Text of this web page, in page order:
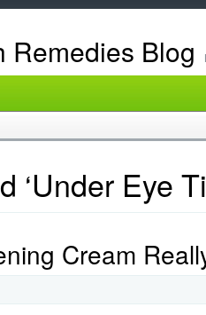
Remedies Blog
‘Under Eye
Cream